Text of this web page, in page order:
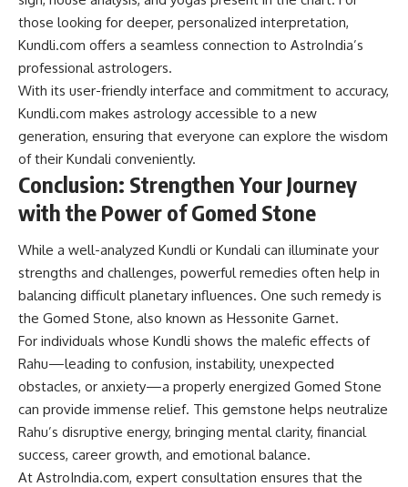
those looking for deeper, personalized interpretation,
Kundli.com offers a seamless connection to AstroIndia’s
professional astrologers.
With its user-friendly interface and commitment to accuracy,
Kundli.com makes astrology accessible to a new
generation, ensuring that everyone can explore the wisdom
of their Kundali conveniently.
Conclusion: Strengthen Your Journey
with the Power of Gomed Stone
While a well-analyzed Kundli or Kundali can illuminate your
strengths and challenges, powerful remedies often help in
balancing difficult planetary influences. One such remedy is
the Gomed Stone, also known as Hessonite Garnet.
For individuals whose Kundli shows the malefic effects of
Rahu—leading to confusion, instability, unexpected
obstacles, or anxiety—a properly energized Gomed Stone
can provide immense relief. This gemstone helps neutralize
Rahu’s disruptive energy, bringing mental clarity, financial
success, career growth, and emotional balance.
At AstroIndia.com, expert consultation ensures that the